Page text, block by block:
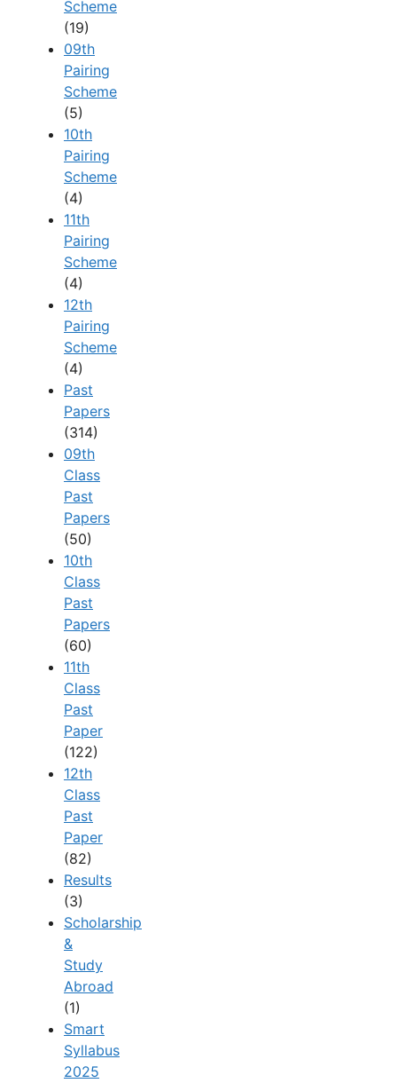
Scheme
(19)
09th
Pairing
Scheme
(5)
10th
Pairing
Scheme
(4)
11th
Pairing
Scheme
(4)
12th
Pairing
Scheme
(4)
Past
Papers
(314)
09th
Class
Past
Papers
(50)
10th
Class
Past
Papers
(60)
11th
Class
Past
Paper
(122)
12th
Class
Past
Paper
(82)
Results
(3)
Scholarship
&
Study
Abroad
(1)
Smart
Syllabus
2025